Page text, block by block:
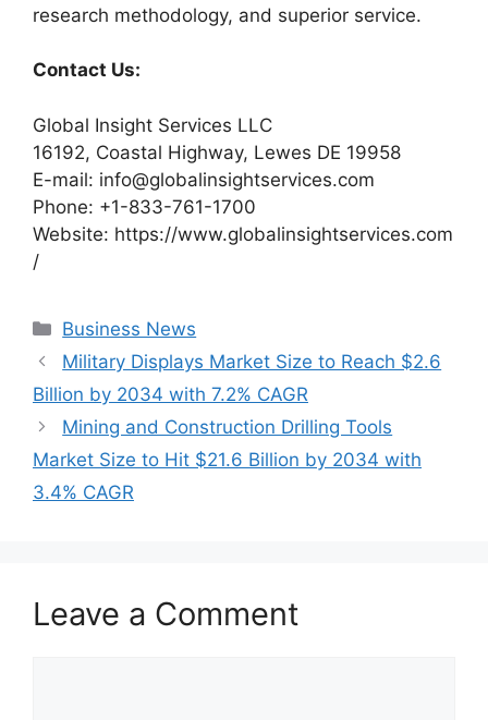
research methodology, and superior service.
Contact Us:
Global Insight Services LLC
16192, Coastal Highway, Lewes DE 19958
E-mail: info@globalinsightservices.com
Phone: +1-833-761-1700
Website: https://www.globalinsightservices.com
/
Categories
Business News
Military Displays Market Size to Reach $2.6
Billion by 2034 with 7.2% CAGR
Mining and Construction Drilling Tools
Market Size to Hit $21.6 Billion by 2034 with
3.4% CAGR
Leave a Comment